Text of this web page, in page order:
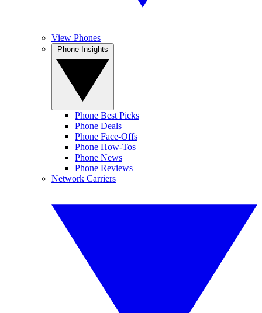
View Phones
Phone Best Picks
Phone Deals
Phone Face-Offs
Phone How-Tos
Phone News
Phone Reviews
Network Carriers